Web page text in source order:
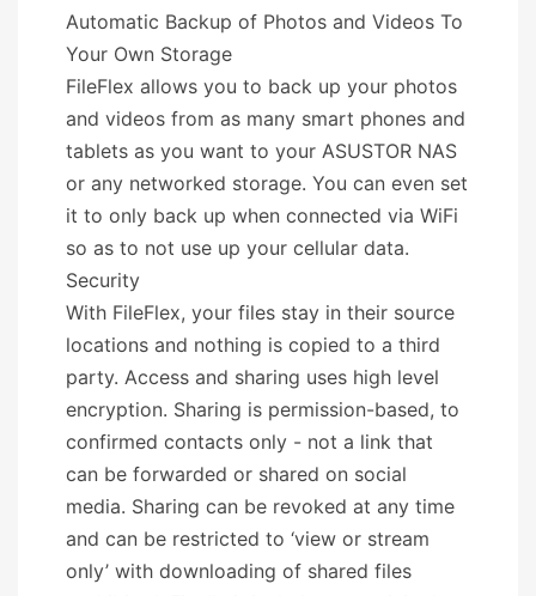
Automatic Backup of Photos and Videos To
Your Own Storage
FileFlex allows you to back up your photos
and videos from as many smart phones and
tablets as you want to your ASUSTOR NAS
or any networked storage. You can even set
it to only back up when connected via WiFi
so as to not use up your cellular data.
Security
With FileFlex, your files stay in their source
locations and nothing is copied to a third
party. Access and sharing uses high level
encryption. Sharing is permission-based, to
confirmed contacts only - not a link that
can be forwarded or shared on social
media. Sharing can be revoked at any time
and can be restricted to ‘view or stream
only’ with downloading of shared files